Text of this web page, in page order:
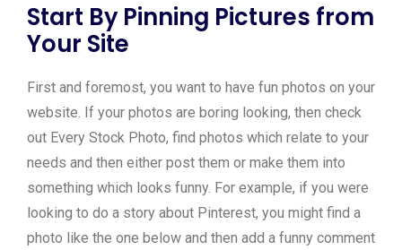
Start By Pinning Pictures from
Your Site
First and foremost, you want to have fun photos on your
website. If your photos are boring looking, then check
out Every Stock Photo, find photos which relate to your
needs and then either post them or make them into
something which looks funny. For example, if you were
looking to do a story about Pinterest, you might find a
photo like the one below and then add a funny comment